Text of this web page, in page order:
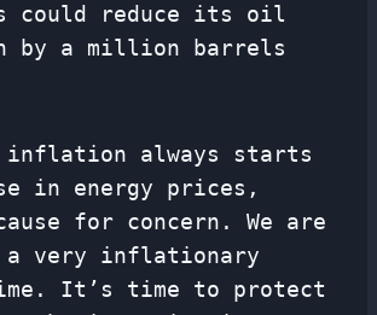
could reduce its oil
by a million barrels
inflation always starts
in energy prices,
for concern. We are
very inflationary
It’s time to protect